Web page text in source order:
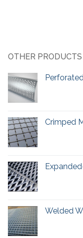
OTHER PRODUCTS
Crimped
Welded